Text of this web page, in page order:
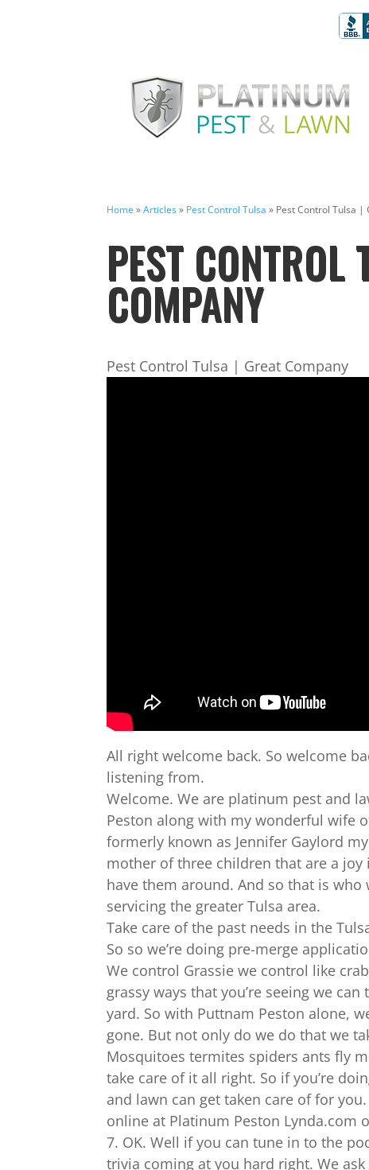
Home »Articles» Pest Control Tulsa » Pest Control Tulsa |
PEST CONTROL
COMPANY
Pest Control Tulsa | Great Company
All right welcome back. So welcome
listening from.
Welcome. We are platinum pest and
Peston along with my wonderful wife
formerly known as Jennifer Gaylord
mother of three children that are a
have them around. And so that is
servicing the greater Tulsa area.
Take care of the past needs in the
So so we’re doing pre-merge
We control Grassie we control like
grassy ways that you’re seeing we
yard. So with Puttnam Peston alone,
gone. But not only do we do that we
Mosquitoes termites spiders ants fly
take care of it all right. So if you’re
and lawn can get taken care of for
online at Platinum Peston Lynda.com
7. OK. Well if you can tune in to the
trivia coming at you hard right. We